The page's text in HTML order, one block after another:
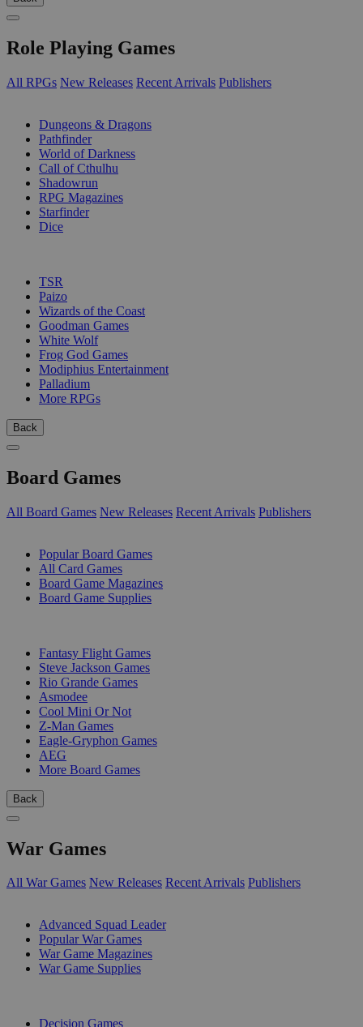
Role Playing Games
All RPGs New Releases Recent Arrivals Publishers
Dungeons & Dragons
Pathfinder
World of Darkness
Call of Cthulhu
Shadowrun
RPG Magazines
Starfinder
Dice
TSR
Paizo
Wizards of the Coast
Goodman Games
White Wolf
Frog God Games
Modiphius Entertainment
Palladium
More RPGs
Back
Board Games
All Board Games New Releases Recent Arrivals Publishers
Popular Board Games
All Card Games
Board Game Magazines
Board Game Supplies
Fantasy Flight Games
Steve Jackson Games
Rio Grande Games
Asmodee
Cool Mini Or Not
Z-Man Games
Eagle-Gryphon Games
AEG
More Board Games
Back
War Games
All War Games New Releases Recent Arrivals Publishers
Advanced Squad Leader
Popular War Games
War Game Magazines
War Game Supplies
Decision Games